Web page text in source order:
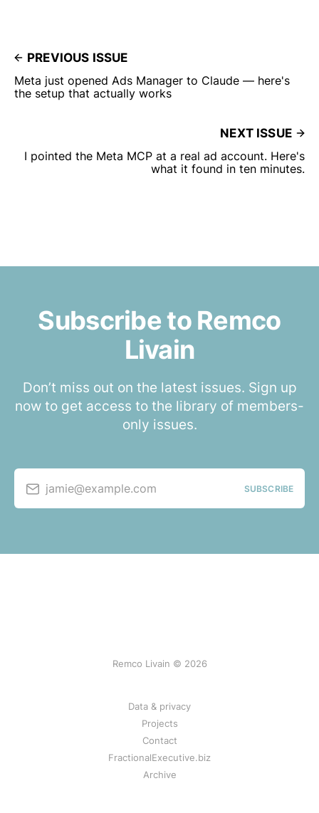
PREVIOUS ISSUE
Meta just opened Ads Manager to Claude — here's
the setup that actually works
NEXT ISSUE
I pointed the Meta MCP at a real ad account. Here's
what it found in ten minutes.
Subscribe to Remco
Livain
Don’t miss out on the latest issues. Sign up
now to get access to the library of members-
only issues.
jamie@example.com SUBSCRIBE
Remco Livain © 2026
Data & privacy
Projects
Contact
FractionalExecutive.biz
Archive